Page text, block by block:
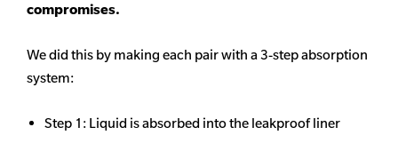
compromises.
We did this by making each pair with a 3-step absorption
system:
Step 1: Liquid is absorbed into the leakproof liner